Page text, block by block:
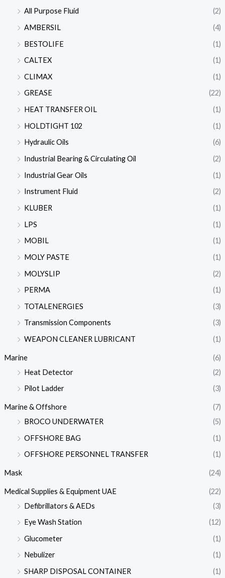
All Purpose Fluid
(2)
AMBERSIL
(4)
BESTOLIFE
(1)
CALTEX
(1)
CLIMAX
(1)
GREASE
(22)
HEAT TRANSFER OIL
(1)
HOLDTIGHT 102
(1)
Hydraulic Oils
(6)
Industrial Bearing & Circulating Oil
(2)
Industrial Gear Oils
(1)
Instrument Fluid
(2)
KLUBER
(1)
LPS
(1)
MOBIL
(1)
MOLY PASTE
(1)
MOLYSLIP
(2)
PERMA
(1)
TOTALENERGIES
(3)
Transmission Components
(3)
WEAPON CLEANER LUBRICANT
(1)
Marine
(6)
Heat Detector
(2)
Pilot Ladder
(3)
Marine & Offshore
(7)
BROCO UNDERWATER
(5)
OFFSHORE BAG
(1)
OFFSHORE PERSONNEL TRANSFER
(1)
Mask (24)
Medical Supplies & Equipment UAE
(22)
Defibrillators & AEDs
(3)
Eye Wash Station
(12)
Glucometer
(1)
Nebulizer
(1)
SHARP DISPOSAL CONTAINER
(1)